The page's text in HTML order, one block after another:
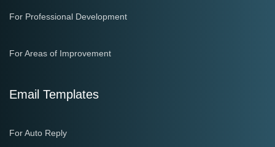
For Professional Development
For Areas of Improvement
Email Templates
For Auto Reply